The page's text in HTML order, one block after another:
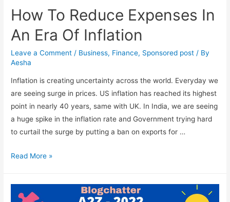
How To Reduce Expenses In
An Era Of Inflation
Leave a Comment / Business, Finance, Sponsored post / By
Aesha
Inflation is creating uncertainty across the world. Everyday we
are seeing surge in prices. US inflation has reached its highest
point in nearly 40 years, same with UK. In India, we are seeing
a huge spike in the inflation rate and Government trying hard
to curtail the surge by putting a ban on exports for …
How
Expenses
Read More »